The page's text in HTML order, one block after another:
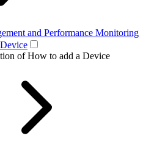
and Performance Monitoring
of How to add a Device